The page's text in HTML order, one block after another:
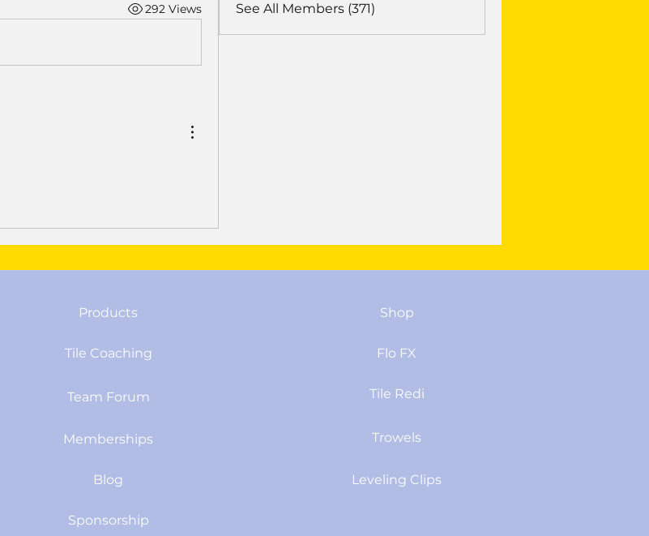
292 Views
See All Members (371)
Products
Tile Coaching
Team Forum
Memberships
Blog
Shop
Flo FX
Tile Redi
Trowels
Leveling Clips
Sponsorship